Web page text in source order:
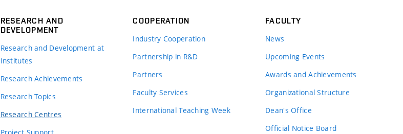
RESEARCH AND
DEVELOPMENT
Research and Development at
Institutes
Research Achievements
Research Topics
Research Centres
COOPERATION
Industry Cooperation
Partnership in R&D
Partners
Faculty Services
International Teaching Week
FACULTY
News
Upcoming Events
Awards and Achievements
Organizational Structure
Dean's Office
Official Notice Board